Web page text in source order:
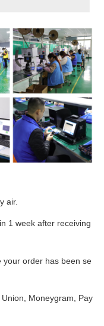
air.
1 week after receiving
your order has been se
Moneygram, Pay